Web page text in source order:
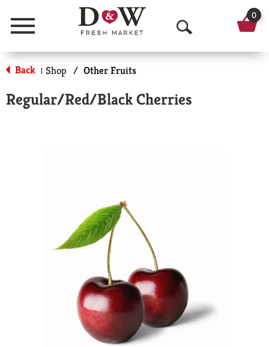
Menu
O
p
n
0
Back | Shop / Other Fruits
Regular/Red/Black Cherries